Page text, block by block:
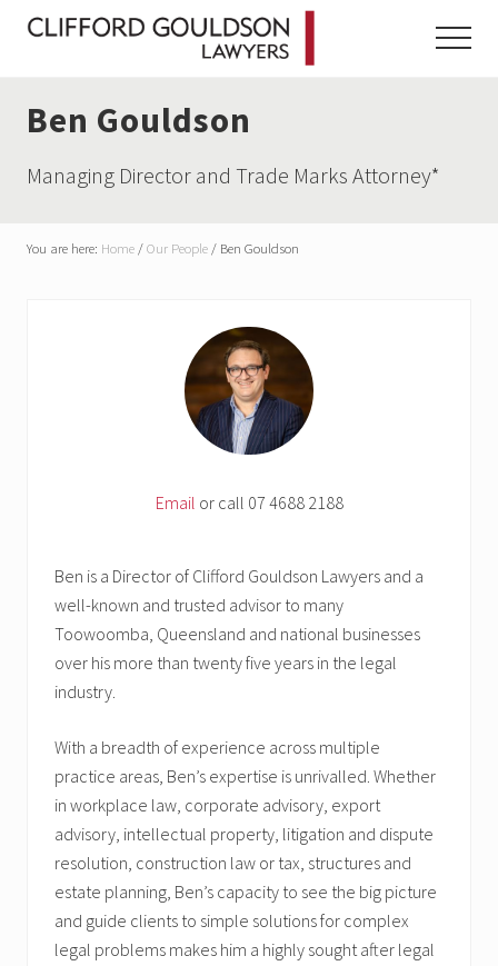
Menu
Skip
Skip
Skip
Menu
Ben Gouldson
Managing Director and Trade Marks Attorney*
You are here: Home /Our People / Ben Gouldson
Email or call 07 4688 2188
Ben is a Director of Clifford Gouldson Lawyers and a
well-known and trusted advisor to many
Toowoomba, Queensland and national businesses
over his more than twenty five years in the legal
industry.
With a breadth of experience across multiple
practice areas, Ben’s expertise is unrivalled. Whether
in workplace law, corporate advisory, export
advisory, intellectual property, litigation and dispute
resolution, construction law or tax, structures and
estate planning, Ben’s capacity to see the big picture
and guide clients to simple solutions for complex
legal problems makes him a highly sought after legal